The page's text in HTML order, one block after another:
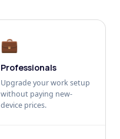
💼
Professionals
Upgrade your work setup
without paying new-
device prices.